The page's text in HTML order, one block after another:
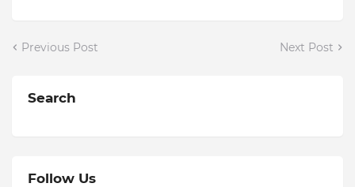
Previous Post Next Post
Search
Follow Us